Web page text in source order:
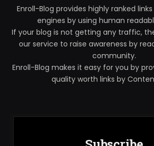
Enroll-Blog provides highly ranked
engines by using human
If your blog is not getting any traffic,
our service to raise awareness by
community.
Enroll-Blog makes it easy for you by
quality worth links by